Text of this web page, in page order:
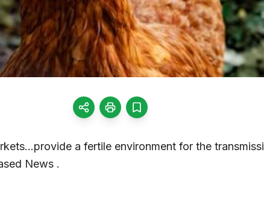
a fertile environment for the
News .